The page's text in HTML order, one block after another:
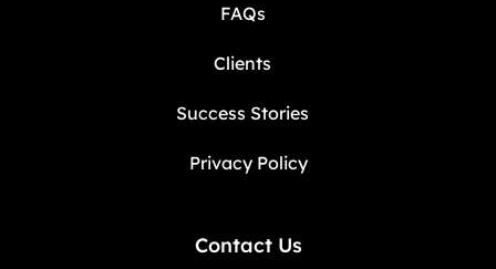
FAQs
Clients
Success Stories
Privacy Policy
Contact Us